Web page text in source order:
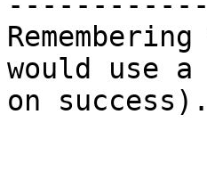
would use
on